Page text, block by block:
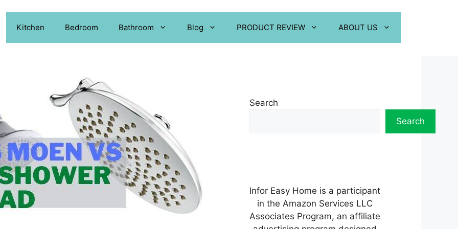
Kitchen Bedroom Bathroom Blog PRODUCT REVIEW ABOUT US
Search
Search
Infor Easy Home is a participant
in the Amazon Services LLC
Associates Program, an affiliate